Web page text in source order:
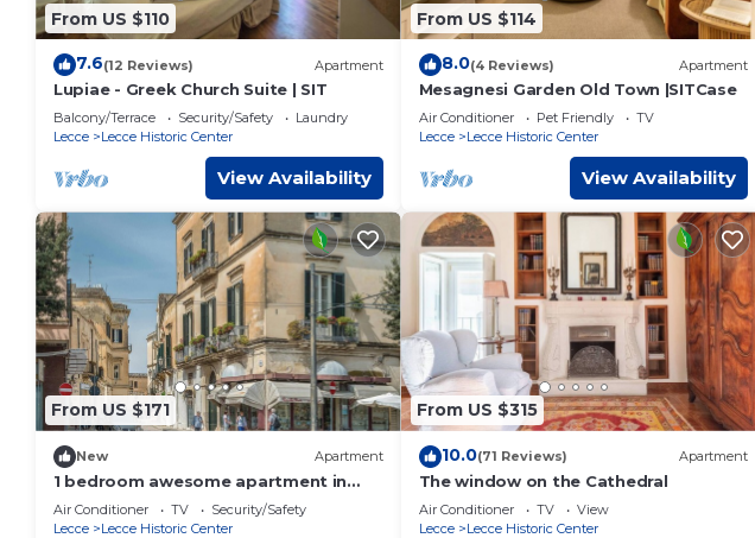
From US $110
7.6(12 Reviews) Apartment
Lupiae - Greek Church Suite | SIT
Balcony/Terrace Security/Safety
Laundry
Lecce
Lecce Historic Center
View Availability
From US $114
8.0(4 Reviews) Apartment
Mesagnesi Garden Old Town |SITCase
Air Conditioner Pet Friendly
TV
Lecce
Lecce Historic Center
View Availability
From US $171
New Apartment
1 bedroom awesome apartment in
Lecce LE
Air Conditioner TV
Security/Safety
Lecce
Lecce Historic Center
From US $315
10.0(71 Reviews) Apartment
The window on the Cathedral
Air Conditioner TV
View
Lecce
Lecce Historic Center